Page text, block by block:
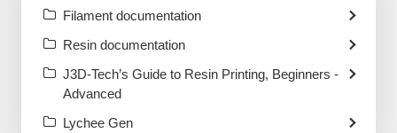
Filament documentation
Resin documentation
J3D-Tech’s Guide to Resin Printing, Beginners -
Advanced
Lychee Gen